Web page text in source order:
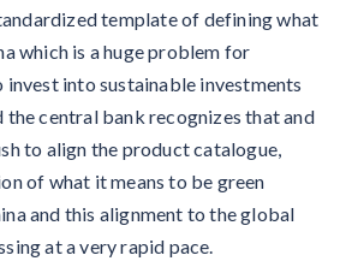
template of defining what
which is a huge problem for
invest into sustainable investments
the central bank recognizes that and
to align the product catalogue,
of what it means to be green
and this alignment to the global
at a very rapid pace.